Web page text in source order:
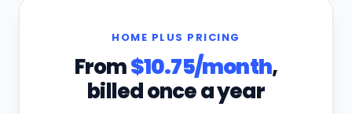
HOME PLUS PRICING
From$10.75/month,
billed once ayear